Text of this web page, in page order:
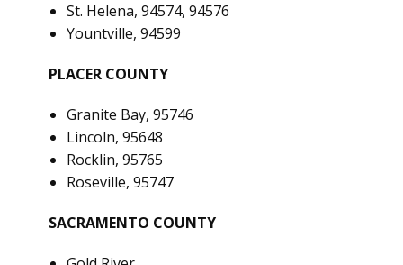
St. Helena, 94574, 94576
Yountville, 94599
PLACER COUNTY
Granite Bay, 95746
Lincoln, 95648
Rocklin, 95765
Roseville, 95747
SACRAMENTO COUNTY